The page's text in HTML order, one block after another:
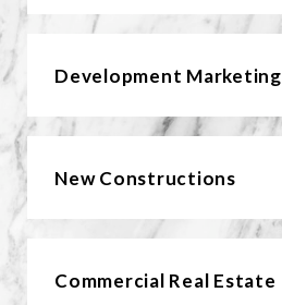
Development Marketing
New Constructions
Commercial Real Estate